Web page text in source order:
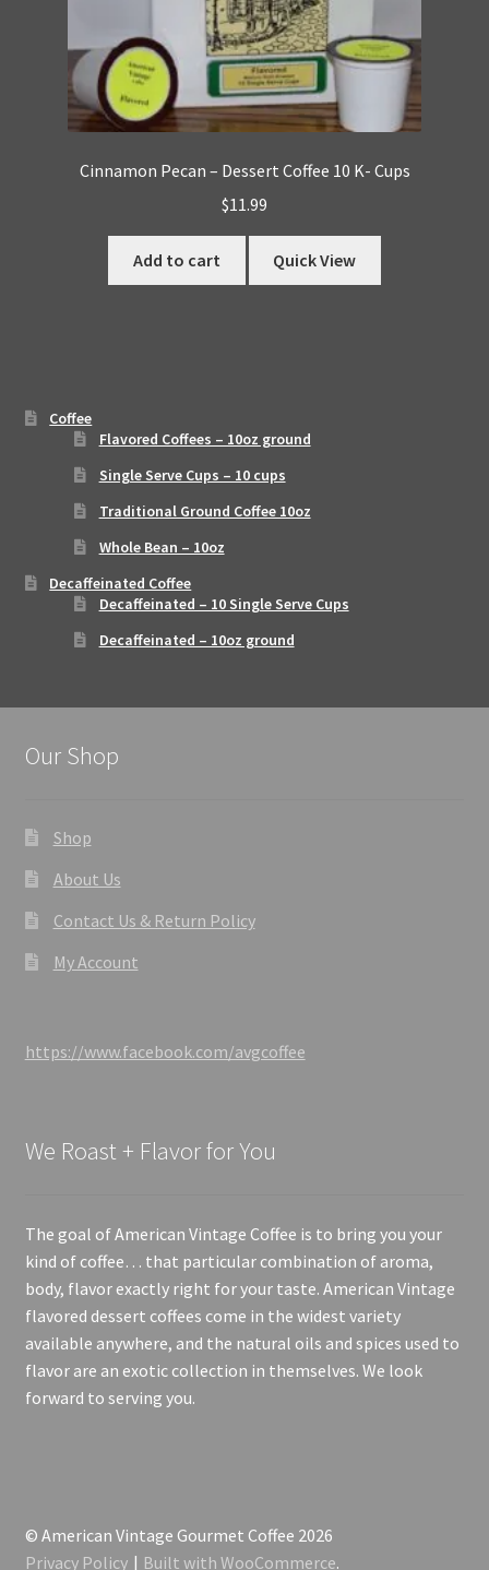
Cinnamon Pecan – Dessert Coffee 10 K- Cups
$11.99
Add to cart Quick View
Coffee
Flavored Coffees – 10oz ground
Single Serve Cups – 10 cups
Traditional Ground Coffee 10oz
Whole Bean – 10oz
Decaffeinated Coffee
Decaffeinated – 10 Single Serve Cups
Decaffeinated – 10oz ground
Our Shop
Shop
About Us
Contact Us & Return Policy
My Account
https://www.facebook.com/avgcoffee
We Roast + Flavor for You
The goal of American Vintage Coffee is to bring you your
kind of coffee… that particular combination of aroma,
body, flavor exactly right for your taste. American Vintage
flavored dessert coffees come in the widest variety
available anywhere, and the natural oils and spices used to
flavor are an exotic collection in themselves. We look
forward to serving you.
© American Vintage Gourmet Coffee 2026
Privacy Policy
Built with WooCommerce.